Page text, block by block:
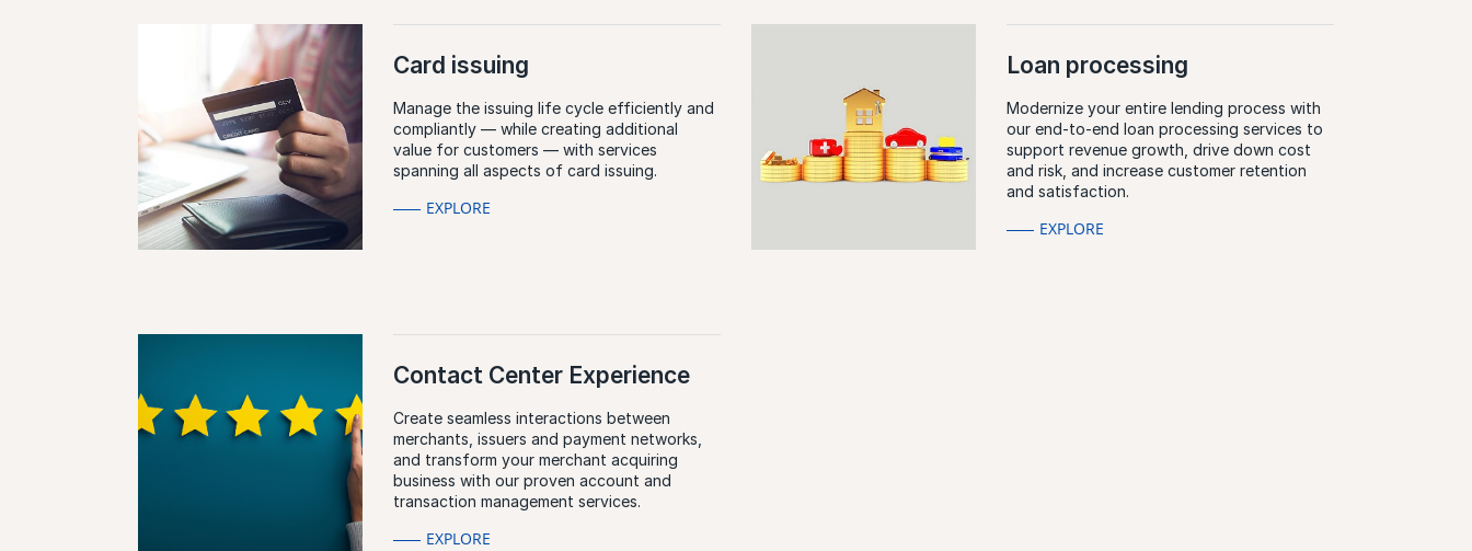
Card issuing
Manage the issuing life cycle efficiently and
compliantly — while creating additional
value for customers — with services
spanning all aspects of card issuing.
EXPLORE
Loan processing
Modernize your entire lending process with
our end-to-end loan processing services to
support revenue growth, drive down cost
and risk, and increase customer retention
and satisfaction.
EXPLORE
Contact Center Experience
Create seamless interactions between
merchants, issuers and payment networks,
and transform your merchant acquiring
business with our proven account and
transaction management services.
EXPLORE